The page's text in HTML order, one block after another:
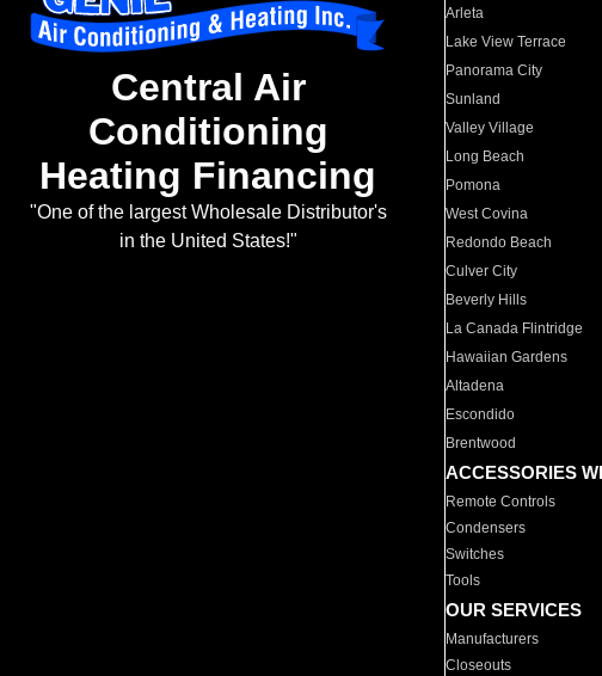
Central Air
Conditioning
Heating Financing
"One of the largest Wholesale Distributor's
in the United States!"
Arleta
Lake View Terrace
Panorama City
Sunland
Valley Village
Long Beach
Pomona
West Covina
Redondo Beach
Culver City
Beverly Hills
La Canada Flintridge
Hawaiian Gardens
Altadena
Escondido
Brentwood
ACCESSORIES
Remote Controls
Condensers
Switches
Tools
OUR SERVICES
Manufacturers
Closeouts